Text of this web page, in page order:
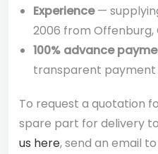
Experience—
2006 from Offenburg,
100% advance
transparent
To request a quotation
spare part for delivery
us here, send an email